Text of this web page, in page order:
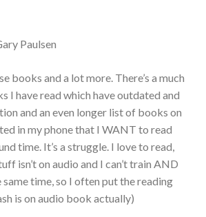
Paulsen
books and a lot more. There’s a much
I have read which have outdated and
and an even longer list of books on
in my phone that I WANT to read
time. It’s a struggle. I love to read,
isn’t on audio and I can’t train AND
time, so I often put the reading
is on audio book actually)